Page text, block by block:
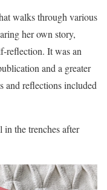
walks through various
her own story,
reflection. It was an
and a greater
and reflections included
the trenches after